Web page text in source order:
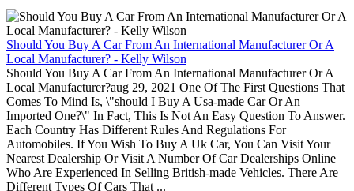
Should You Buy A Car From An International Manufacturer Or A
Local Manufacturer? - Kelly Wilson
Should You Buy A Car From An International Manufacturer Or A
Local Manufacturer?aug 29, 2021 One Of The First Questions That
Comes To Mind Is, \"should I Buy A Usa-made Car Or An
Imported One?\" In Fact, This Is Not An Easy Question To Answer.
Each Country Has Different Rules And Regulations For
Automobiles. If You Wish To Buy A Uk Car, You Can Visit Your
Nearest Dealership Or Visit A Number Of Car Dealerships Online
Who Are Experienced In Selling British-made Vehicles. There Are
Different Types Of Cars That ...